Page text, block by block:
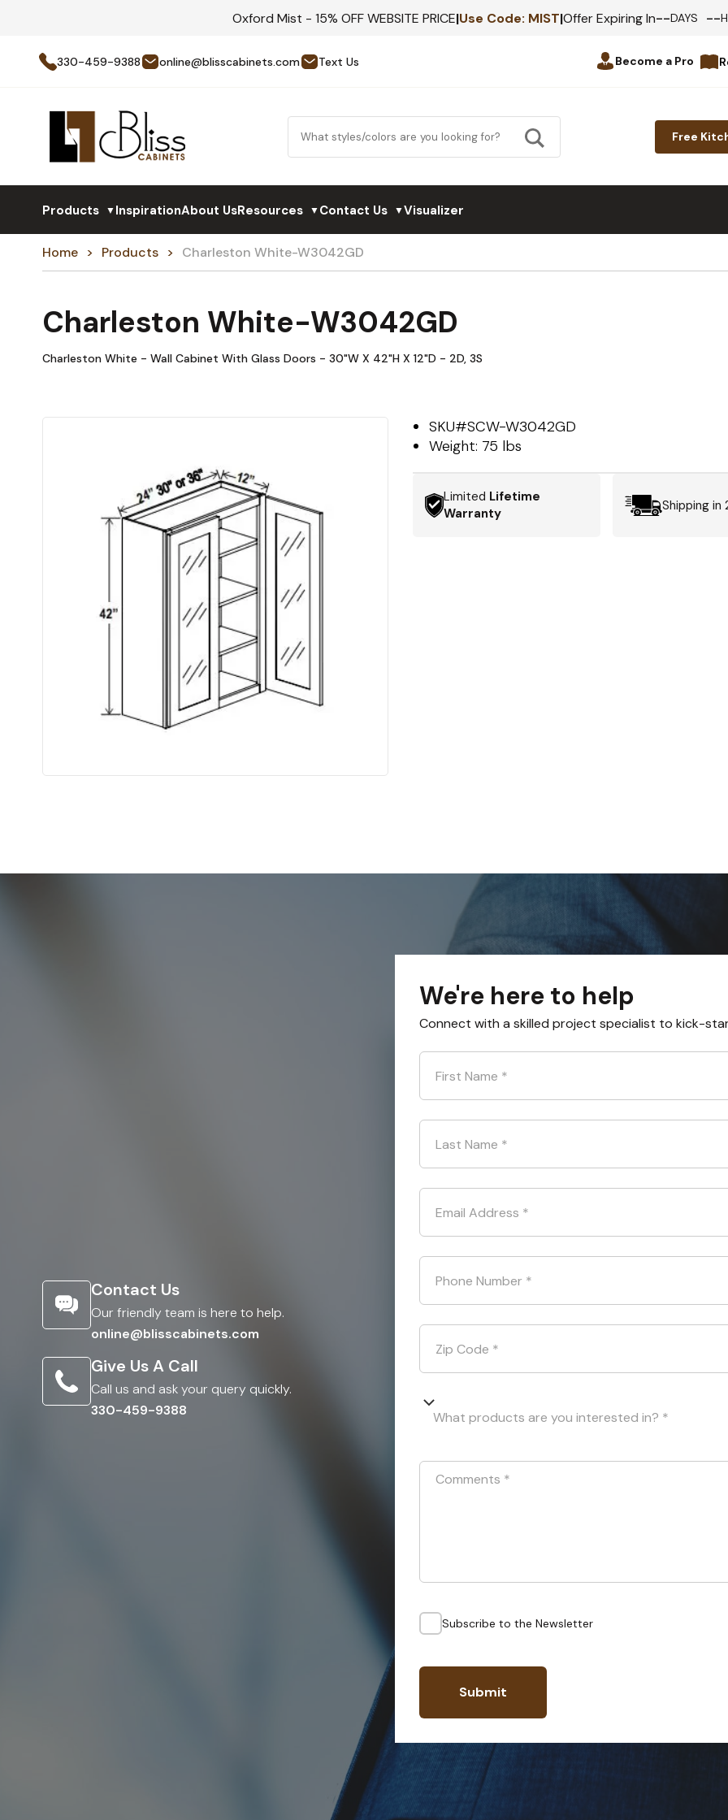
Oxford Mist - 15% OFF WEBSITE PRICE|Use Code: MIST|Offer Expiring In--DAYS --
330-459-9388 online@blisscabinets.com Text Us Become a Pro
Free
Products ▼InspirationAbout UsResources ▼Contact Us ▼Visualizer
Home Products Charleston White-W3042GD
Charleston White-W3042GD
Charleston White - Wall Cabinet With Glass Doors - 30"W X 42"H X 12"D - 2D, 3S
SKU#SCW-W3042GD
Weight: 75 lbs
Limited Lifetime
Warranty
Shipping in
Contact Us
Our friendly team is here to help.
online@blisscabinets.com
Give Us A Call
Call us and ask your query quickly.
330-459-9388
We're here to help
Connect with a skilled project specialist to kick-
First Name *
Last Name *
Email Address *
Phone Number *
Zip Code *
What products are you interested in? *
Comments *
Subscribe to the Newsletter
Submit